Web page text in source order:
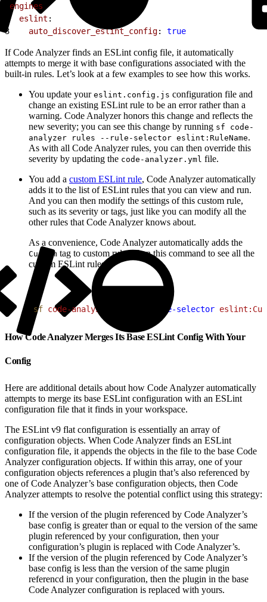
engines :
  eslint
:
3
    auto_discover_eslint_config
: true
If Code Analyzer finds an ESLint config file, it automatically
attempts to merge it with base configurations associated with the
built-in rules. Let’s look at a few examples to see how this works.
You update your eslint.config.js configuration file and
change an existing ESLint rule to be an error rather than a
warning. Code Analyzer honors this change and reflects the
new severity; you can see this change by running sf code-
analyzer rules --rule-selector eslint:RuleName.
As with all Code Analyzer rules, you can then override this
severity by updating the code-analyzer.yml file.
You add a custom ESLint rule, Code Analyzer automatically
adds it to the list of ESLint rules that you can view and run.
And you can then modify the settings of this custom rule,
such as its severity or tags, just like you can modify all the
other rules that Code Analyzer knows about.
As a convenience, Code Analyzer automatically adds the
Custom tag to custom rules. Run this command to see all the
custom ESLint rules:
sf code-analyzer --rule-selector
How Code Analyzer Merges Its Base ESLint Config With Your
Config
Here are additional details about how Code Analyzer automatically
attempts to merge its base ESLint configuration with an ESLint
configuration file that it finds in your workspace.
The ESLint v9 flat configuration is essentially an array of
configuration objects. When Code Analyzer finds an ESLint
configuration file, it appends the objects in the file to the base Code
Analyzer configuration objects. If within this array, one of your
configuration objects references a plugin that’s also referenced by
one of Code Analyzer’s base configuration objects, then Code
Analyzer attempts to resolve the potential conflict using this strategy:
If the version of the plugin referenced by Code Analyzer’s
base config is greater than or equal to the version of the same
plugin referenced by your configuration, then your
configuration’s plugin is replaced with Code Analyzer’s.
If the version of the plugin referenced by Code Analyzer’s
base config is less than the version of the same plugin
referencd in your configuration, then the plugin in the base
Code Analyzer configuration is replaced with yours.